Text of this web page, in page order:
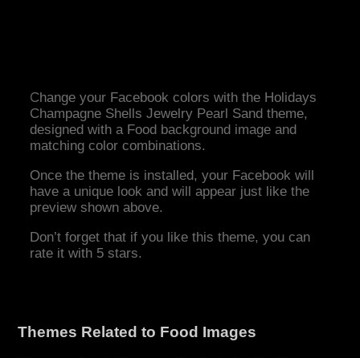
Change your Facebook colors with the Holidays
Champagne Shells Jewelry Pearl Sand theme,
designed with a Food background image and
matching color combinations.
Once the theme is installed, your Facebook will
have a unique look and will appear just like the
preview shown above.
Don’t forget that if you like this theme, you can
rate it with 5 stars.
Themes Related to Food Images